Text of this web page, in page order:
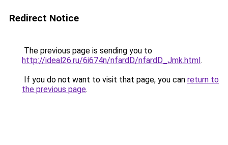
Redirect Notice
The previous page is sending you to
http://ideal26.ru/6i674n/nfardD/nfardD_Jmk.html.
If you do not want to visit that page, you can return to
the previous page.